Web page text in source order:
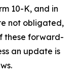
10-K, and in
not obligated,
these forward-
an update is